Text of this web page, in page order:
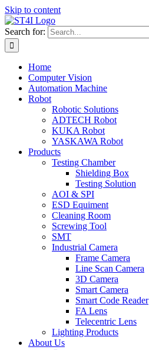
Skip to content
Search for:
Home
Computer Vision
Automation Machine
Robot
Robotic Solutions
ADTECH Robot
KUKA Robot
YASKAWA Robot
Products
Testing Chamber
Shielding Box
Testing Solution
AOI & SPI
ESD Equiment
Cleaning Room
Screwing Tool
SMT
Industrial Camera
Frame Camera
Line Scan Camera
3D Camera
Smart Camera
Smart Code Reader
FA Lens
Telecentric Lens
Lighting Products
About Us